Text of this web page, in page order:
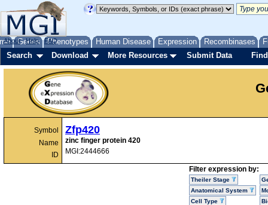
Genes Phenotypes Human Disease Expression Recombinases
About Help FAQ
Search Download More Resources Submit Data
Symbol
Name
ID
Zfp420
zinc finger protein 420
MGI:2444666
Filter expression by:
Theiler Stage
Anatomical System
Cell Type